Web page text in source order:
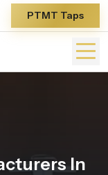
PTMT Taps
In